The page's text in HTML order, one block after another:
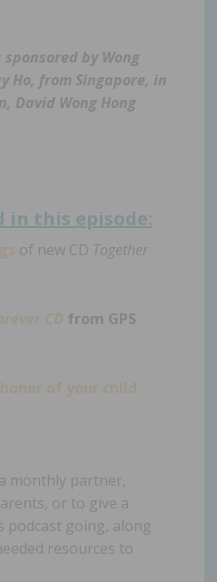
by Wong
Ho, from Singapore, in
David Wong Hong
in this episode:
of new CD Together
from GPS
monthly partner,
or to give a
podcast going, along
resources to